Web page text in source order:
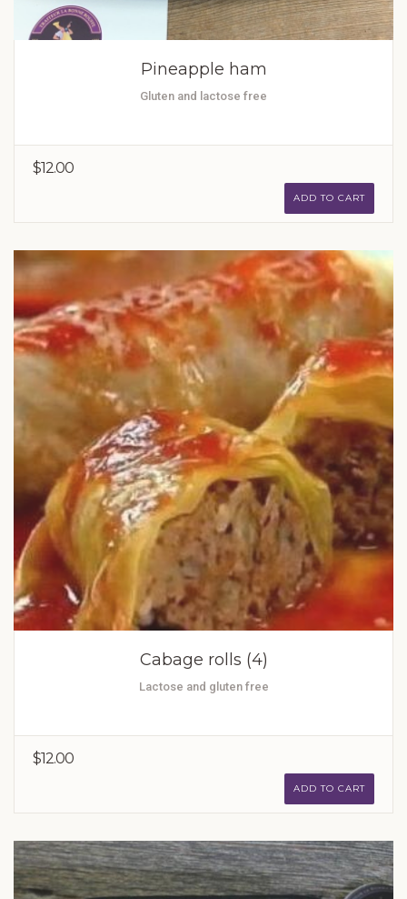
Pineapple ham
Gluten and lactose free
$12.00
ADD TO CART
Cabage rolls (4)
Lactose and gluten free
$12.00
ADD TO CART